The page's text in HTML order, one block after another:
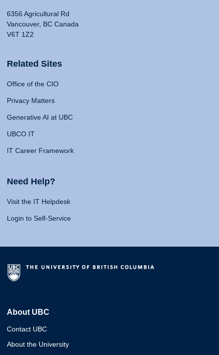
6356 Agricultural Rd
Vancouver, BC Canada
V6T 1Z2
Related Sites
Office of the CIO
Privacy Matters
Generative AI at UBC
UBCO IT
IT Career Framework
Need Help?
Visit the IT Helpdesk
Login to Self-Service
About UBC
Contact UBC
About the University